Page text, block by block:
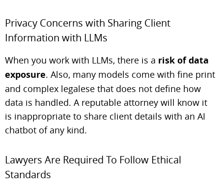
Privacy Concerns with Sharing Client
Information with LLMs
When you work with LLMs, there is a risk of data
exposure. Also, many models come with fine print
and complex legalese that does not define how
data is handled. A reputable attorney will know it
is inappropriate to share client details with an AI
chatbot of any kind.
Lawyers Are Required To Follow Ethical
Standards